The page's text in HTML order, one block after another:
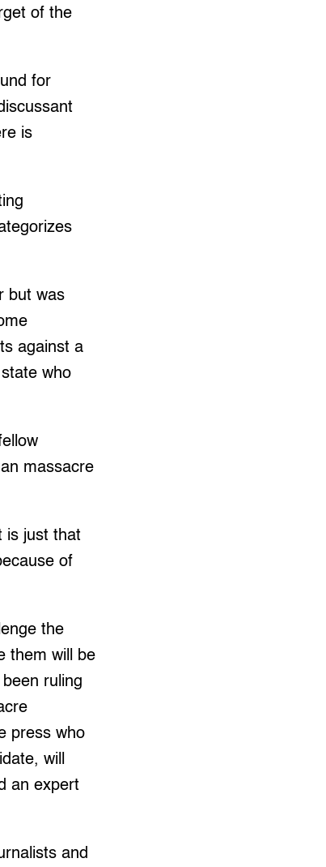
of the
for
is
but was
against a
who
massacre
is just that
of
the
them will be
ruling
press who
will
an expert
and